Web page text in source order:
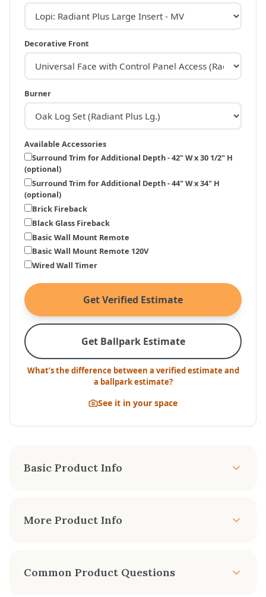
Decorative Front
Burner
Available Accessories
Surround Trim for Additional Depth - 42" W x 30 1/2" H
(optional)
Surround Trim for Additional Depth - 44" W x 34" H
(optional)
Brick Fireback
Black Glass Fireback
Basic Wall Mount Remote
Basic Wall Mount Remote 120V
Wired Wall Timer
Get Verified Estimate
Get Ballpark Estimate
What’s the difference between a verified estimate and
a ballpark estimate?
See it in your space
Basic Product Info
AREA
Optional Optional
More Product Info
heating larger living spaces. This is our biggest
and most powerful Radiant Plus Insert. This
Common Product Questions